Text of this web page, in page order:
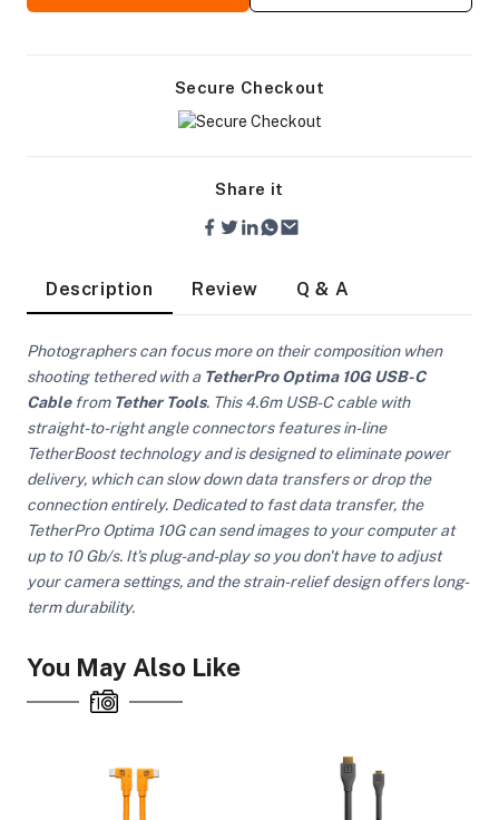
Camera Lights
Modifiers
Secure Checkout
Share it
Description Review Q & A
Photographers can focus more on their composition when
shooting tethered with a TetherPro Optima 10G USB-C
Cablefrom Tether Tools. This 4.6m USB-C cable with
straight-to-right angle connectors features in-line
TetherBoost technology and is designed to eliminate power
delivery, which can slow down data transfers or drop the
connection entirely. Dedicated to fast data transfer, the
TetherPro Optima 10G can send images to your computer at
up to 10 Gb/s. It's plug-and-play so you don't have to adjust
your camera settings, and the strain-relief design offers long-
term durability.
You May Also Like